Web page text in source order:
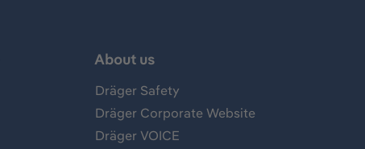
About us
Dräger Safety
Dräger Corporate Website
Dräger VOICE